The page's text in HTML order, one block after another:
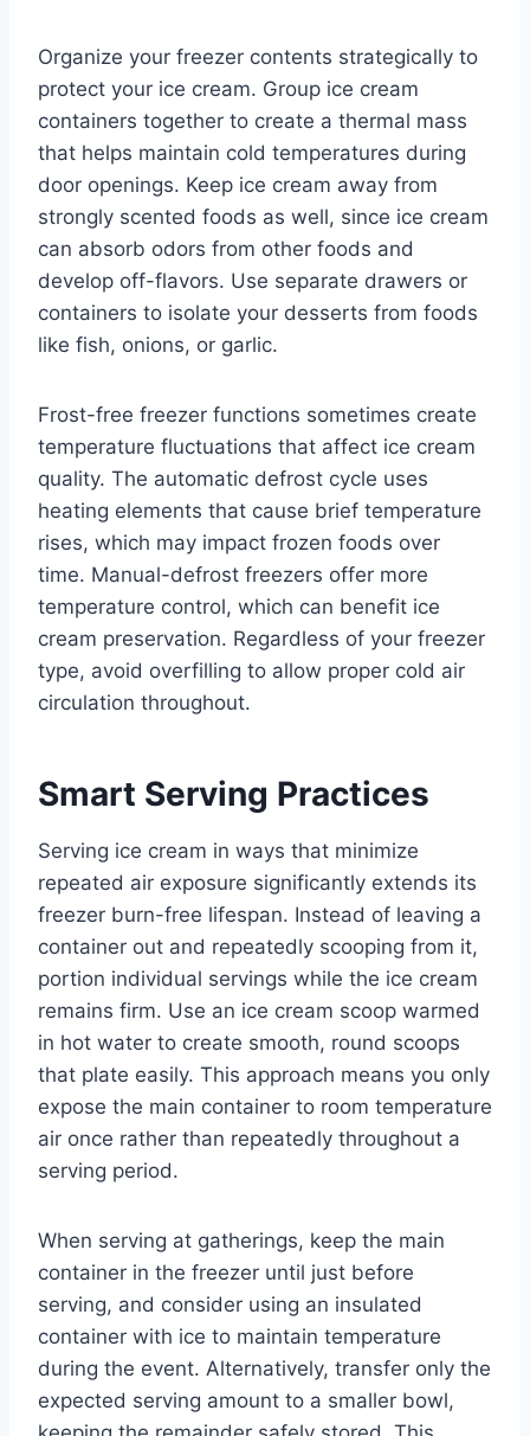
Organize your freezer contents strategically to
protect your ice cream. Group ice cream
containers together to create a thermal mass
that helps maintain cold temperatures during
door openings. Keep ice cream away from
strongly scented foods as well, since ice cream
can absorb odors from other foods and
develop off-flavors. Use separate drawers or
containers to isolate your desserts from foods
like fish, onions, or garlic.
Frost-free freezer functions sometimes create
temperature fluctuations that affect ice cream
quality. The automatic defrost cycle uses
heating elements that cause brief temperature
rises, which may impact frozen foods over
time. Manual-defrost freezers offer more
temperature control, which can benefit ice
cream preservation. Regardless of your freezer
type, avoid overfilling to allow proper cold air
circulation throughout.
Smart Serving Practices
Serving ice cream in ways that minimize
repeated air exposure significantly extends its
freezer burn-free lifespan. Instead of leaving a
container out and repeatedly scooping from it,
portion individual servings while the ice cream
remains firm. Use an ice cream scoop warmed
in hot water to create smooth, round scoops
that plate easily. This approach means you only
expose the main container to room temperature
air once rather than repeatedly throughout a
serving period.
When serving at gatherings, keep the main
container in the freezer until just before
serving, and consider using an insulated
container with ice to maintain temperature
during the event. Alternatively, transfer only the
expected serving amount to a smaller bowl,